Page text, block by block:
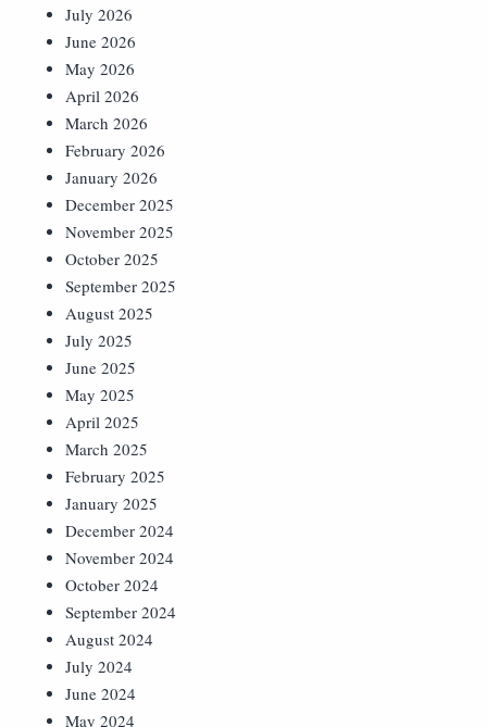
July 2026
June 2026
May 2026
April 2026
March 2026
February 2026
January 2026
December 2025
November 2025
October 2025
September 2025
August 2025
July 2025
June 2025
May 2025
April 2025
March 2025
February 2025
January 2025
December 2024
November 2024
October 2024
September 2024
August 2024
July 2024
June 2024
May 2024